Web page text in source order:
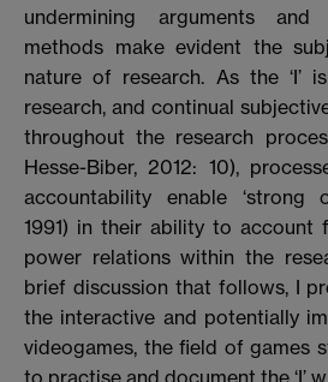
undermining arguments and
methods make evident the
nature of research. As the ‘I’
research, and continual
throughout the research
Hesse-Biber, 2012: 10),
accountability enable ‘strong
1991) in their ability to account
power relations within the
brief discussion that follows, I
the interactive and potentially
videogames, the field of games
to practise and document the ‘I’